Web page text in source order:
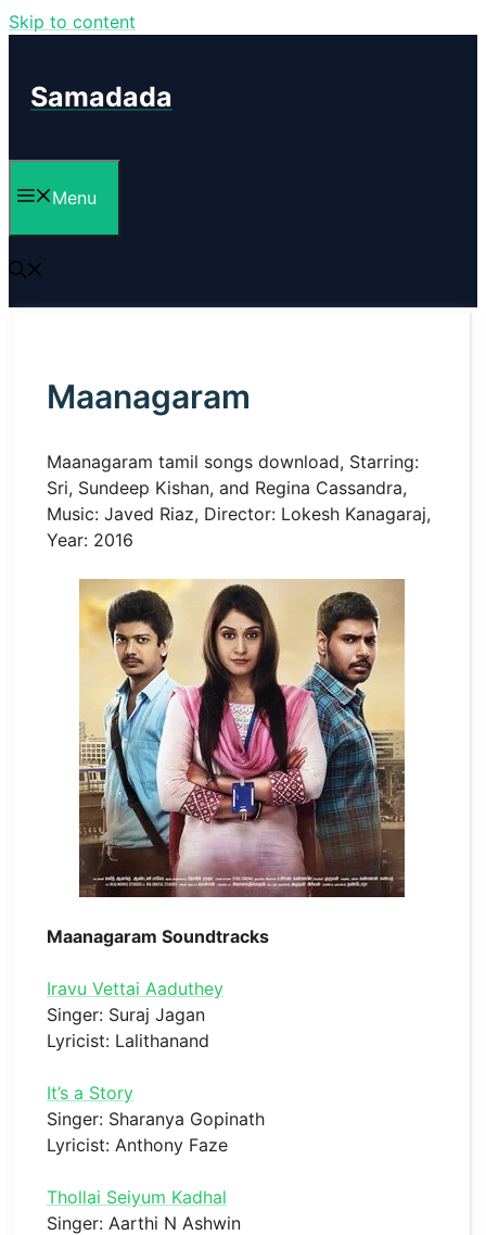
Skip to content
Samadada
Menu
Maanagaram
Maanagaram tamil songs download, Starring:
Sri, Sundeep Kishan, and Regina Cassandra,
Music: Javed Riaz, Director: Lokesh Kanagaraj,
Year: 2016
Maanagaram Soundtracks
Iravu Vettai Aaduthey
Singer: Suraj Jagan
Lyricist: Lalithanand
It’s a Story
Singer: Sharanya Gopinath
Lyricist: Anthony Faze
Thollai Seiyum Kadhal
Singer: Aarthi N Ashwin